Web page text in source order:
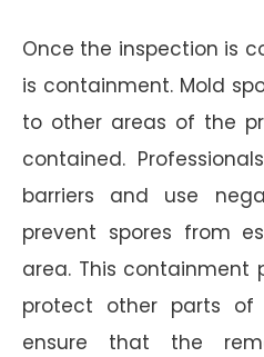
Once the inspection is
is containment. Mold
to other areas of the
contained.
barriers and use
prevent spores from
area. This containment
protect other parts
ensure that the